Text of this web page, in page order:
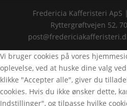
Fredericia Kafferisteri
Ryttergrøftvejen 52,
Vi bruger cookies på vores
oplevelse, ved at huske dine valg
klikke "Accepter alle", giver du
cookies. Hvis du ikke ønsker dette,
Indstillinger", og tilpasse hvilke